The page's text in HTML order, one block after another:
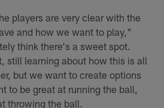
players are very clear with the
and how we want to play,"
think there's a sweet spot.
still learning about how this is all
but we want to create options
to be great at running the ball,
throwing the ball.